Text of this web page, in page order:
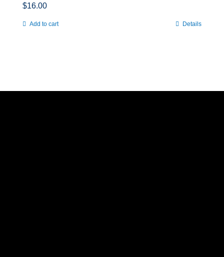
$16.00
Add to cart Details